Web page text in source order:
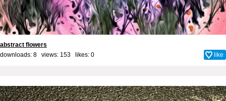
abstract flowers
downloads: 8 views: 153 likes: 0 like